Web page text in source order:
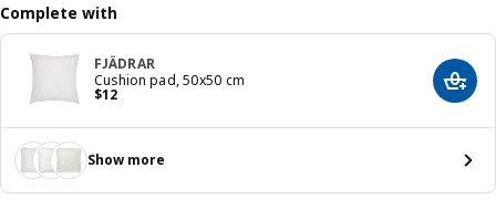
Complete with
FJÄDRAR
Cushion pad, 50x50 cm
$12
Price $ 12 Add
Show more